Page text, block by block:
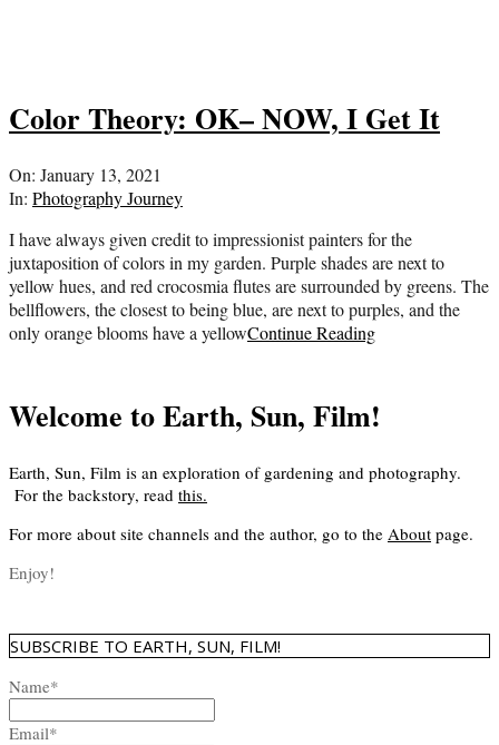
Color Theory: OK– NOW, I Get It
2021-
01-
On: January 13, 2021
In: Photography Journey
I have always given credit to impressionist painters for the
juxtaposition of colors in my garden. Purple shades are next to
yellow hues, and red crocosmia flutes are surrounded by greens. The
bellflowers, the closest to being blue, are next to purples, and the
only orange blooms have a yellowContinue Reading
Welcome to Earth, Sun, Film!
Earth, Sun, Film is an exploration of gardening and photography.
For the backstory, read this.
For more about site channels and the author, go to the About page.
Enjoy!
SUBSCRIBE TO EARTH, SUN, FILM!
Name*
Email*